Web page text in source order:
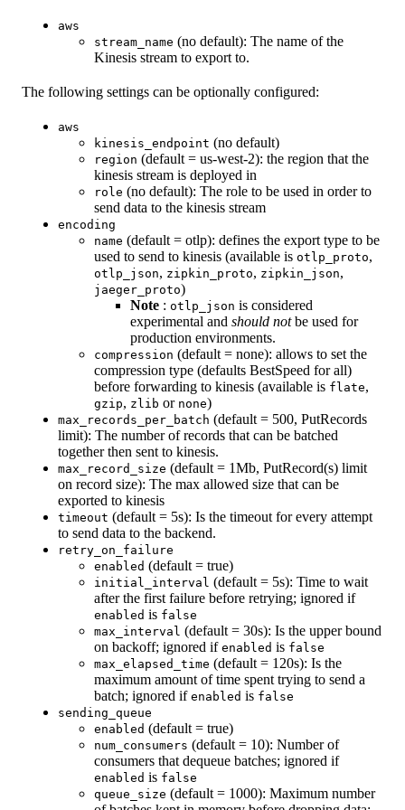
aws
stream_name (no default): The name of the
Kinesis stream to export to.
The following settings can be optionally configured:
aws
kinesis_endpoint (no default)
region (default = us-west-2): the region that the
kinesis stream is deployed in
role (no default): The role to be used in order to
send data to the kinesis stream
encoding
name (default = otlp): defines the export type to be
used to send to kinesis (available is otlp_proto,
otlp_json, zipkin_proto, zipkin_json,
jaeger_proto)
Note : otlp_json is considered
experimental and should notbe used for
production environments.
compression (default = none): allows to set the
compression type (defaults BestSpeed for all)
before forwarding to kinesis (available is flate,
gzip, zlib or none)
max_records_per_batch (default = 500, PutRecords
limit): The number of records that can be batched
together then sent to kinesis.
max_record_size (default = 1Mb, PutRecord(s) limit
on record size): The max allowed size that can be
exported to kinesis
timeout (default = 5s): Is the timeout for every attempt
to send data to the backend.
retry_on_failure
enabled (default = true)
initial_interval (default = 5s): Time to wait
after the first failure before retrying; ignored if
enabled is false
max_interval (default = 30s): Is the upper bound
on backoff; ignored if enabled is false
max_elapsed_time (default = 120s): Is the
maximum amount of time spent trying to send a
batch; ignored if enabled is false
sending_queue
enabled (default = true)
num_consumers (default = 10): Number of
consumers that dequeue batches; ignored if
enabled is false
queue_size (default = 1000): Maximum number